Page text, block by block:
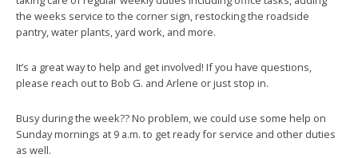
the weeks service to the corner sign, restocking the roadside
pantry, water plants, yard work, and more.
It’s a great way to help and get involved! If you have questions,
please reach out to Bob G. and Arlene or just stop in.
Busy during the week?? No problem, we could use some help on
Sunday mornings at 9 a.m. to get ready for service and other duties
as well.